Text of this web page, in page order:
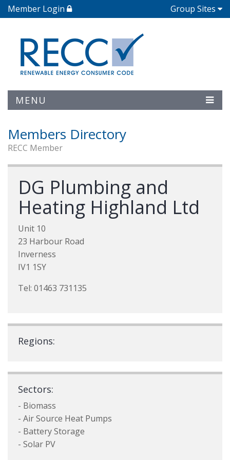
Member Login Group Sites
MENU
Members Directory
RECC Member
DG Plumbing and
Heating Highland Ltd
Unit 10
23 Harbour Road
Inverness
IV1 1SY
Tel: 01463 731135
Regions:
Sectors:
- Biomass
- Air Source Heat Pumps
- Battery Storage
- Solar PV